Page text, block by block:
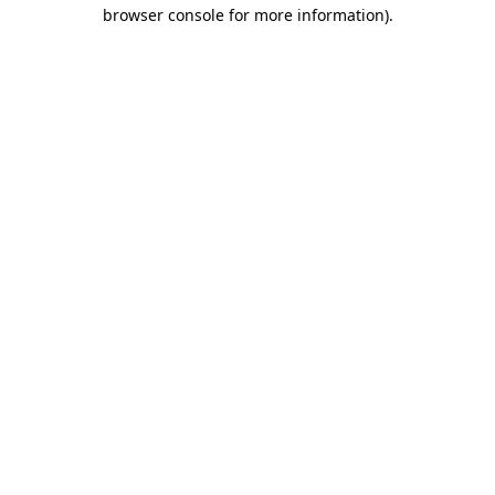
browser console for more information).